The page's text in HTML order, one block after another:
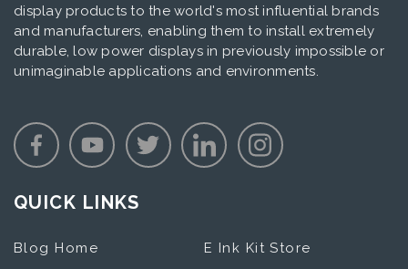
display products to the world's most influential brands
and manufacturers, enabling them to install extremely
durable, low power displays in previously impossible or
unimaginable applications and environments.
QUICK LINKS
Blog Home
E Ink Kit Store